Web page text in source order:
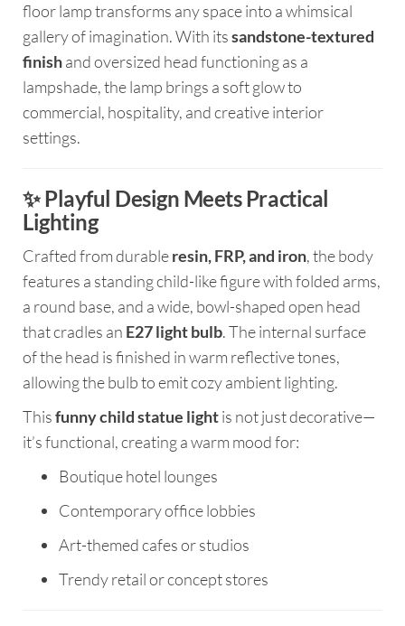
floor lamp transforms any space into a whimsical
gallery of imagination. With itssandstone-textured
finishand oversized head functioning as a
lampshade, the lamp brings a soft glow to
commercial, hospitality, and creative interior
settings.
✨ Playful Design Meets Practical
Lighting
Crafted from durableresin, FRP, and iron, the body
features a standing child-like figure with folded arms,
a round base, and a wide, bowl-shaped open head
that cradles an E27 light bulb. The internal surface
of the head is finished in warm reflective tones,
allowing the bulb to emit cozy ambient lighting.
Thisfunny child statue lightis not just decorative—
it’s functional, creating a warm mood for:
Boutique hotel lounges
Contemporary office lobbies
Art-themed cafes or studios
Trendy retail or concept stores